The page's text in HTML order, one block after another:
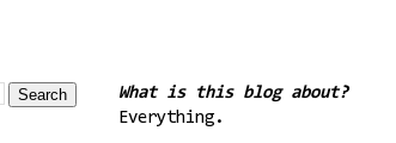
What is this blog about?
Everything.